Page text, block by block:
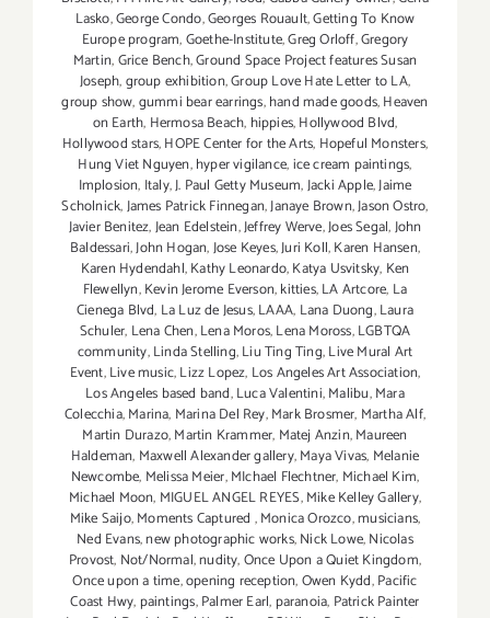
Lasko,George Condo,Georges Rouault,Getting To Know
Europe program,Goethe-Institute,Greg Orloff,Gregory
Martin,Grice Bench,Ground Space Project features Susan
Joseph,group exhibition,Group Love Hate Letter to LA,
group show,gummi bear earrings,hand made goods,Heaven
on Earth, Hermosa Beach, hippies,Hollywood Blvd,
Hollywood stars,HOPE Center for the Arts, Hopeful Monsters,
Hung Viet Nguyen,hyper vigilance,ice cream paintings,
Implosion, Italy,J. Paul Getty Museum,Jacki Apple,Jaime
Scholnick,James Patrick Finnegan,Janaye Brown,Jason Ostro,
Javier Benitez,Jean Edelstein,Jeffrey Werve,Joes Segal,John
Baldessari,John Hogan,Jose Keyes,Juri Koll,Karen Hansen,
Karen Hydendahl,Kathy Leonardo,Katya Usvitsky, Ken
Flewellyn,Kevin Jerome Everson,kitties,LA Artcore, La
Cienega Blvd, La Luz de Jesus,LAAA, Lana Duong,Laura
Schuler, Lena Chen,Lena Moros,Lena Moross,LGBTQA
community,Linda Stelling,Liu Ting Ting,Live Mural Art
Event,Live music,Lizz Lopez, Los Angeles Art Association,
Los Angeles based band,Luca Valentini,Malibu,Mara
Colecchia,Marina, Marina Del Rey,Mark Brosmer, Martha Alf,
Martin Durazo,Martin Krammer, Matej Anzin,Maureen
Haldeman, Maxwell Alexander gallery,Maya Vivas, Melanie
Newcombe, Melissa Meier,MIchael Flechtner, Michael Kim,
Michael Moon, MIGUEL ANGEL REYES,Mike Kelley Gallery,
Mike Saijo,Moments Captured ,Monica Orozco,musicians,
Ned Evans,new photographic works,Nick Lowe,Nicolas
Provost, Not/Normal,nudity,Once Upon a Quiet Kingdom,
Once upon a time,opening reception,Owen Kydd,Pacific
Coast Hwy, paintings,Palmer Earl, paranoia, Patrick Painter